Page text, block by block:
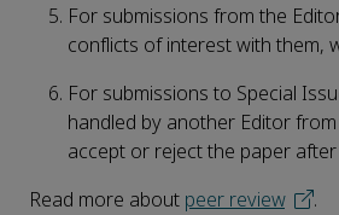
For submissions from the
conflicts of interest with them,
For submissions to Special
handled by another Editor
accept or reject the paper
Read more about peer review .